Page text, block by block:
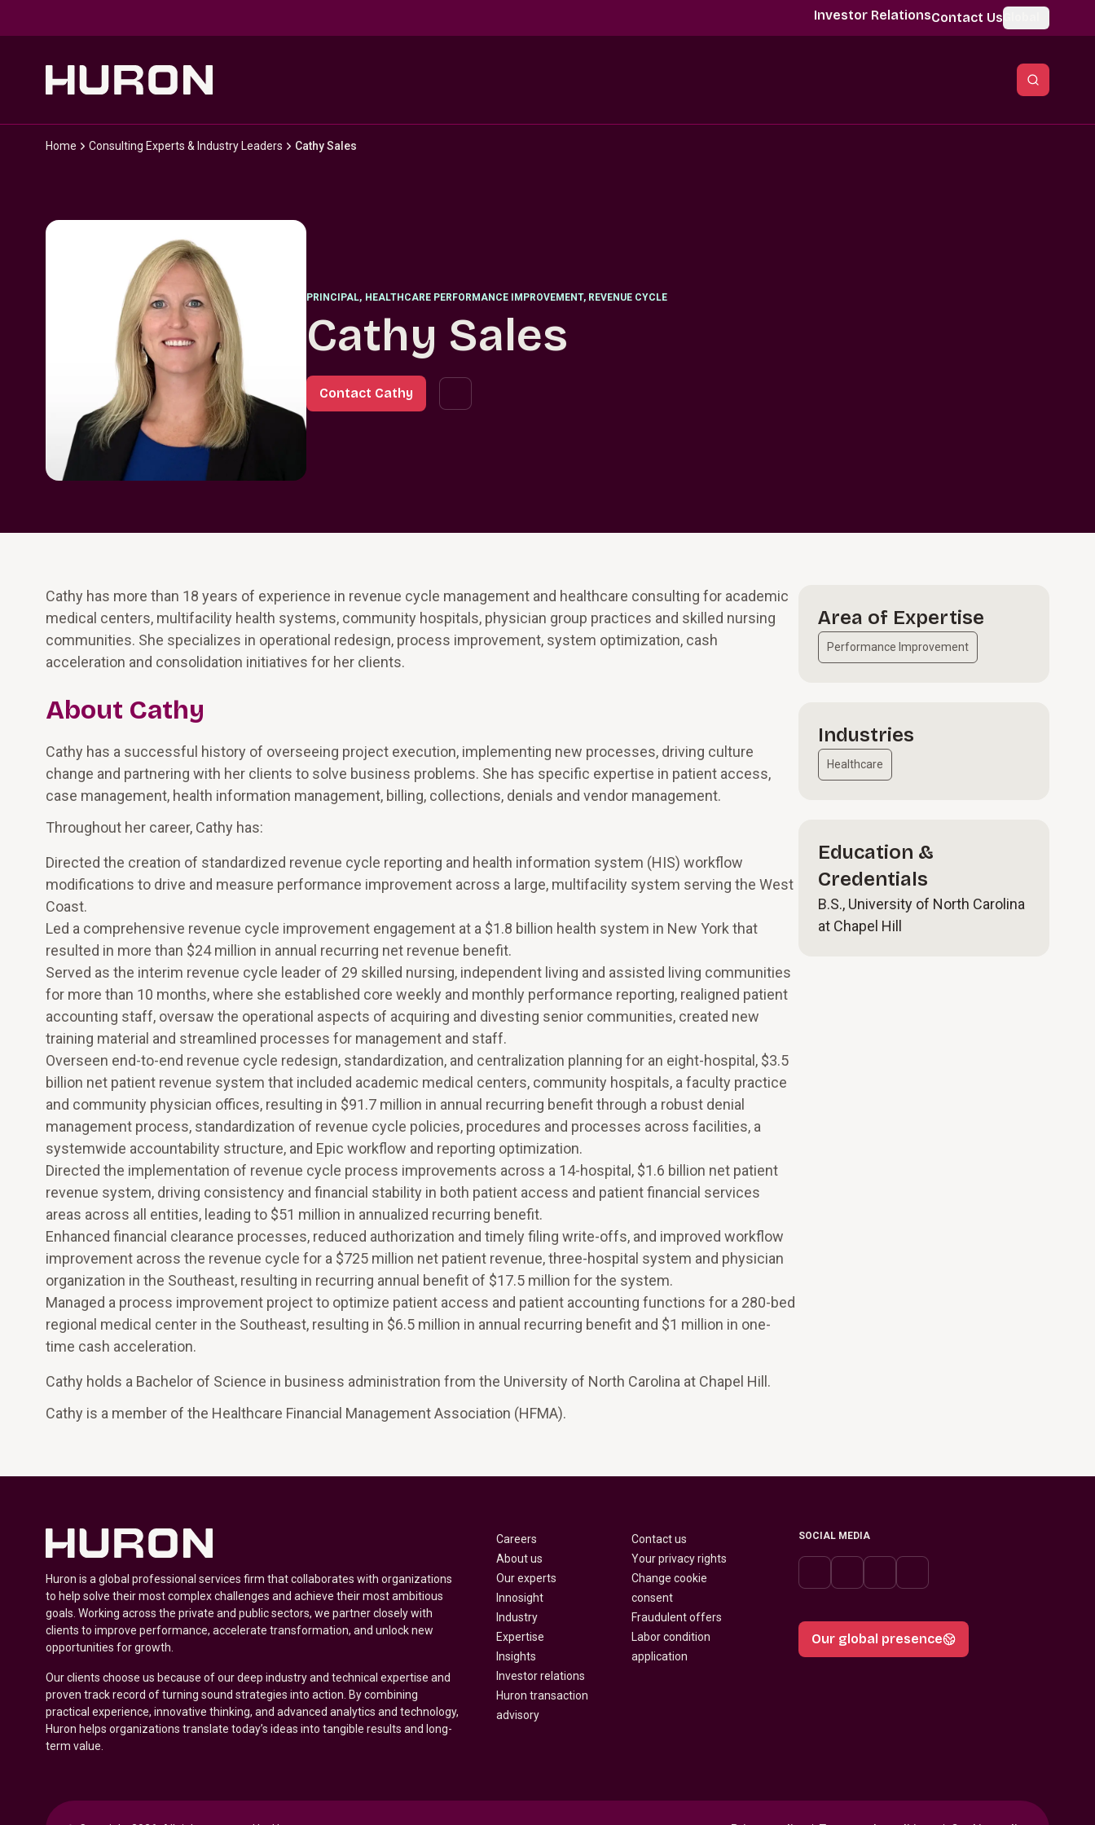
Investor RelationsContact Us
Home Consulting Experts & Industry Leaders Cathy Sales
PRINCIPAL, HEALTHCARE PERFORMANCE IMPROVEMENT, REVENUE CYCLE
Cathy Sales
Contact Cathy
Cathy has more than 18 years of experience in revenue cycle management and healthcare consulting for academic
medical centers, multifacility health systems, community hospitals, physician group practices and skilled nursing
communities. She specializes in operational redesign, process improvement, system optimization, cash
acceleration and consolidation initiatives for her clients.
About Cathy
Cathy has a successful history of overseeing project execution, implementing new processes, driving culture
change and partnering with her clients to solve business problems. She has specific expertise in patient access,
case management, health information management, billing, collections, denials and vendor management.
Throughout her career, Cathy has:
Directed the creation of standardized revenue cycle reporting and health information system (HIS) workflow
modifications to drive and measure performance improvement across a large, multifacility system serving the West
Coast.
Led a comprehensive revenue cycle improvement engagement at a $1.8 billion health system in New York that
resulted in more than $24 million in annual recurring net revenue benefit.
Served as the interim revenue cycle leader of 29 skilled nursing, independent living and assisted living communities
for more than 10 months, where she established core weekly and monthly performance reporting, realigned patient
accounting staff, oversaw the operational aspects of acquiring and divesting senior communities, created new
training material and streamlined processes for management and staff.
Overseen end-to-end revenue cycle redesign, standardization, and centralization planning for an eight-hospital, $3.5
billion net patient revenue system that included academic medical centers, community hospitals, a faculty practice
and community physician offices, resulting in $91.7 million in annual recurring benefit through a robust denial
management process, standardization of revenue cycle policies, procedures and processes across facilities, a
systemwide accountability structure, and Epic workflow and reporting optimization.
Directed the implementation of revenue cycle process improvements across a 14-hospital, $1.6 billion net patient
revenue system, driving consistency and financial stability in both patient access and patient financial services
areas across all entities, leading to $51 million in annualized recurring benefit.
Enhanced financial clearance processes, reduced authorization and timely filing write-offs, and improved workflow
improvement across the revenue cycle for a $725 million net patient revenue, three-hospital system and physician
organization in the Southeast, resulting in recurring annual benefit of $17.5 million for the system.
Managed a process improvement project to optimize patient access and patient accounting functions for a 280-bed
regional medical center in the Southeast, resulting in $6.5 million in annual recurring benefit and $1 million in one-
time cash acceleration.
Cathy holds a Bachelor of Science in business administration from the University of North Carolina at Chapel Hill.
Cathy is a member of the Healthcare Financial Management Association (HFMA).
Area of Expertise
Performance Improvement
Industries
Healthcare
Education &
Credentials
B.S., University of North Carolina
at Chapel Hill
Huron is a global professional services firm that collaborates with organizations
to help solve their most complex challenges and achieve their most ambitious
goals. Working across the private and public sectors, we partner closely with
clients to improve performance, accelerate transformation, and unlock new
opportunities for growth.
Our clients choose us because of our deep industry and technical expertise and
proven track record of turning sound strategies into action. By combining
practical experience, innovative thinking, and advanced analytics and technology,
Huron helps organizations translate today’s ideas into tangible results and long-
term value.
Careers
About us
Our experts
Innosight
Industry
Expertise
Insights
Investor relations
Huron transaction
advisory
Contact us
Your privacy rights
Change cookie
consent
Fraudulent offers
Labor condition
application
SOCIAL MEDIA
Our global presence